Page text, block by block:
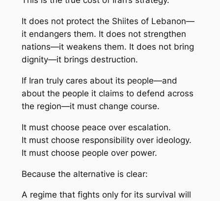
It does not protect the Shiites of Lebanon—
it endangers them. It does not strengthen
nations—it weakens them. It does not bring
dignity—it brings destruction.
If Iran truly cares about its people—and
about the people it claims to defend across
the region—it must change course.
It must choose peace over escalation.
It must choose responsibility over ideology.
It must choose people over power.
Because the alternative is clear:
A regime that fights only for its survival will